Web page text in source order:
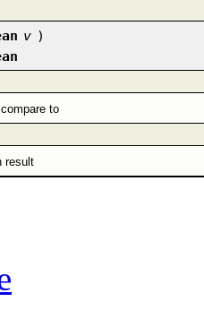
v )
to
result